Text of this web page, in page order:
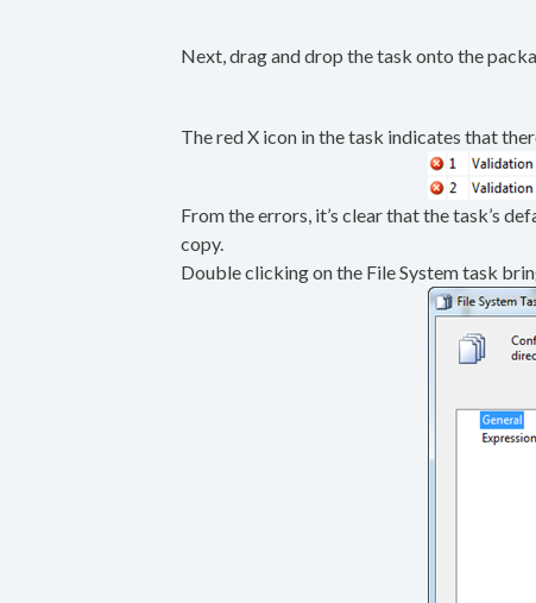
Next, drag and drop the task onto the
The red X icon in the task indicates that
From the errors, it’s clear that the task’s
copy.
Double clicking on the File System task